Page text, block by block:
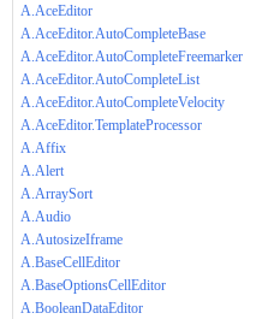
A.AceEditor
A.AceEditor.AutoCompleteBase
A.AceEditor.AutoCompleteFreemarker
A.AceEditor.AutoCompleteList
A.AceEditor.AutoCompleteVelocity
A.AceEditor.TemplateProcessor
A.Affix
A.Alert
A.ArraySort
A.Audio
A.AutosizeIframe
A.BaseCellEditor
A.BaseOptionsCellEditor
A.BooleanDataEditor